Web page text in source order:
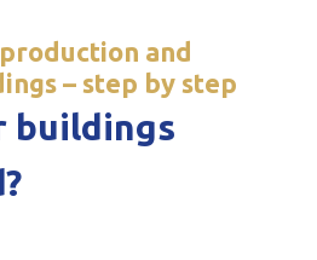
and
– step by step
buildings